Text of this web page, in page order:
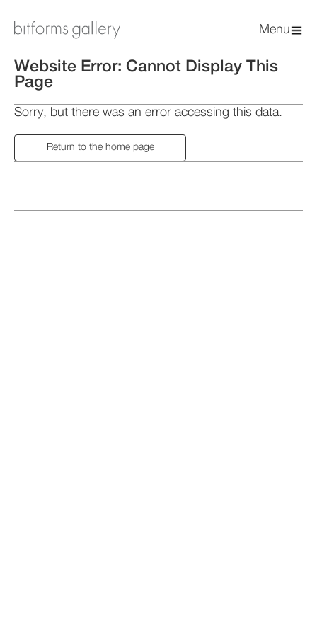
Menu
Website Error: Cannot Display This
Page
Sorry, but there was an error accessing this data.
Return to the home page